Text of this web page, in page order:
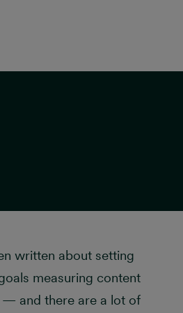
to measure
success
written about setting
measuring content
and there are a lot of